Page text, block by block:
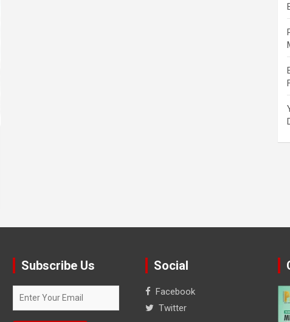
Subscribe Us Social
Facebook
Twitter